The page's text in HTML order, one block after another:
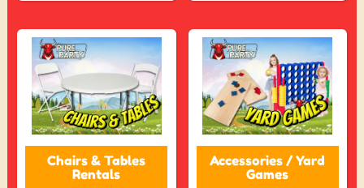
Chairs & Tables
Rentals
Accessories / Yard
Games